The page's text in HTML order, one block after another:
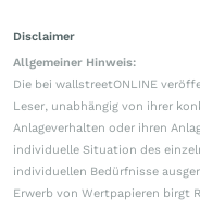
Disclaimer
Allgemeiner Hinweis:
Die bei wallstreetONLINE
Leser, unabhängig von ihrer
Anlageverhalten oder ihren
individuelle Situation des
individuellen Bedürfnisse
Erwerb von Wertpapieren birgt